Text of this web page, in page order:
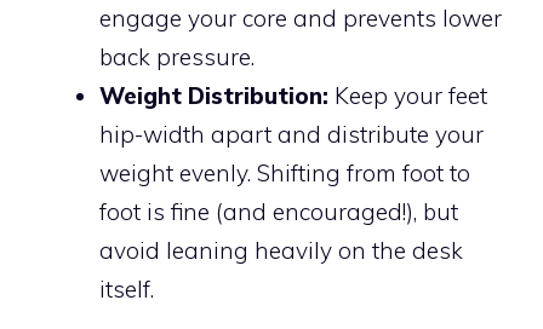
engage your core and prevents lower
back pressure.
Weight Distribution: Keep your feet
hip-width apart and distribute your
weight evenly. Shifting from foot to
foot is fine (and encouraged!), but
avoid leaning heavily on the desk
itself.